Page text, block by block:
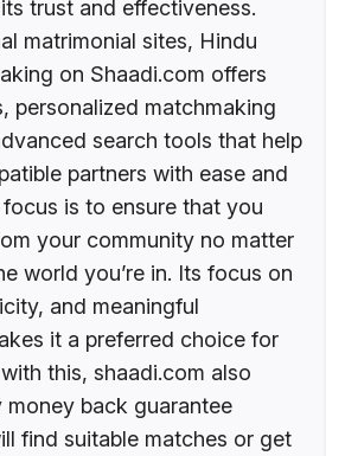
trust and effectiveness.
matrimonial sites, Hindu
on Shaadi.com offers
personalized matchmaking
search tools that help
partners with ease and
is to ensure that you
your community no matter
world you’re in. Its focus on
and meaningful
it a preferred choice for
this, shaadi.com also
money back guarantee
find suitable matches or get